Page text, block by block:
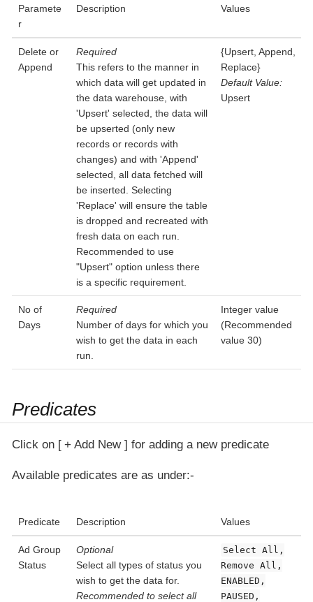
Paramete
r
Description Values
Delete or
Append
Required
This refers to the manner in
which data will get updated in
the data warehouse, with
'Upsert' selected, the data will
be upserted (only new
records or records with
changes) and with 'Append'
selected, all data fetched will
be inserted. Selecting
'Replace' will ensure the table
is dropped and recreated with
fresh data on each run.
Recommended to use
"Upsert" option unless there
is a specific requirement.
{Upsert, Append,
Replace}
Default Value:
Upsert
No of
Days
Required
Number of days for which you
wish to get the data in each
run.
Integer value
(Recommended
value 30)
Predicates
Click on + Add New for adding a new predicate
Available predicates are as under:-
Predicate Description Values
Ad Group
Status
Optional
Select all types of status you
wish to get the data for.
Recommended to select all
Select All,
Remove All,
ENABLED,
PAUSED,